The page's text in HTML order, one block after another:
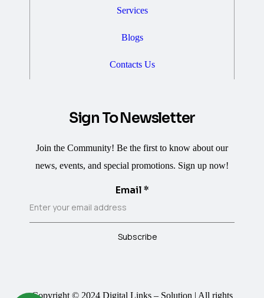
Services
Blogs
Contacts Us
Sign To Newsletter
Join the Community! Be the first to know about our
news, events, and special promotions. Sign up now!
Email*
Subscribe
Copyright © 2024 Digital Links – Solution | All rights